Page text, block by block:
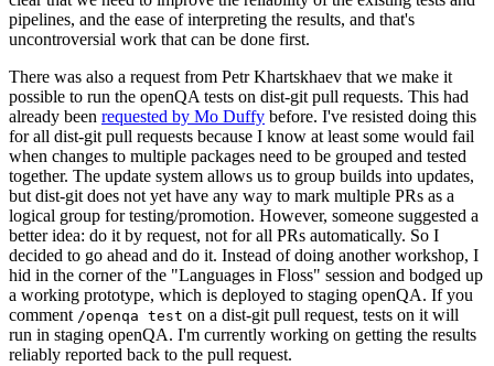
pipelines, and the ease of interpreting the results, and that's
uncontroversial work that can be done first.
There was also a request from Petr Khartskhaev that we make it
possible to run the openQA tests on dist-git pull requests. This had
already been requested by Mo Duffy before. I've resisted doing this
for all dist-git pull requests because I know at least some would fail
when changes to multiple packages need to be grouped and tested
together. The update system allows us to group builds into updates,
but dist-git does not yet have any way to mark multiple PRs as a
logical group for testing/promotion. However, someone suggested a
better idea: do it by request, not for all PRs automatically. So I
decided to go ahead and do it. Instead of doing another workshop, I
hid in the corner of the "Languages in Floss" session and bodged up
a working prototype, which is deployed to staging openQA. If you
comment /openqa test on a dist-git pull request, tests on it will
run in staging openQA. I'm currently working on getting the results
reliably reported back to the pull request.